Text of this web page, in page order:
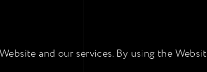
and our services. By using the